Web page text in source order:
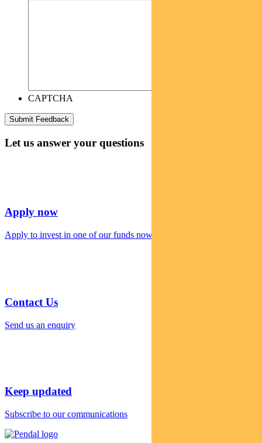
CAPTCHA
Let us answer your questions
Apply now
Apply to invest in one of our funds now
Contact Us
Send us an enquiry
Keep updated
Subscribe to our communications